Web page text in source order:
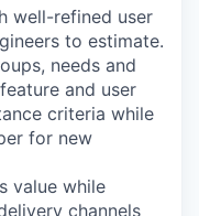
well-refined user
to estimate.
needs and
and user
criteria while
for new
value while
channels